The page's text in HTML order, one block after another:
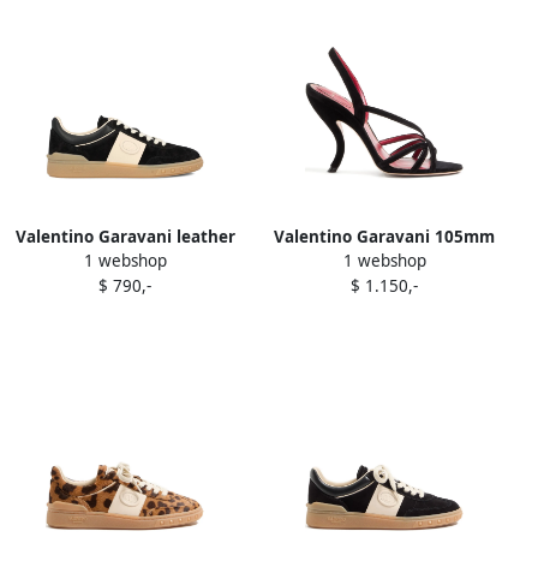
Valentino Garavani leather
lace-up sneakers Black
1 webshop
$ 790,-
Valentino Garavani 105mm
Fetishique crisscross
sandals Black
1 webshop
$ 1.150,-